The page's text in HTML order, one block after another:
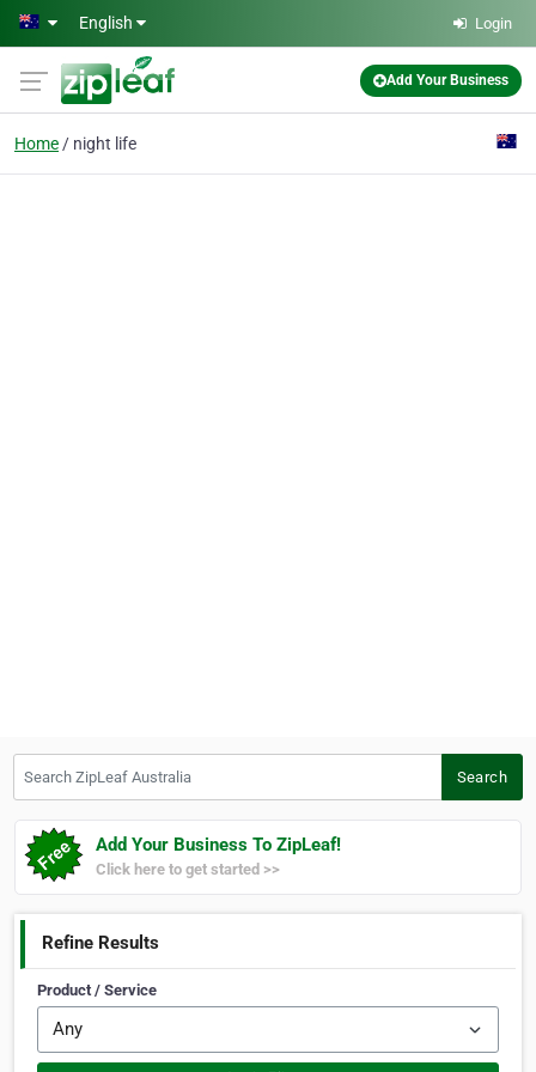
Skip to main content
English Login
Add Your Business
Home night life
Search
Add Your Business To ZipLeaf!
Click here to get started >>
Refine Results
Product / Service